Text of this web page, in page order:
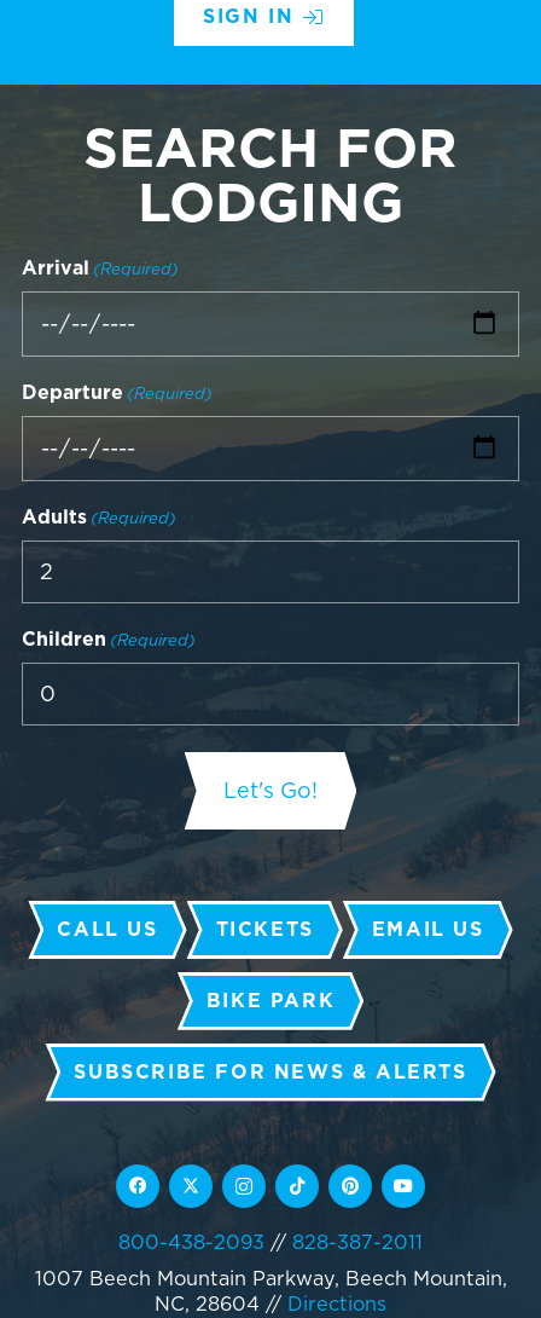
SIGN IN
SEARCH FOR
LODGING
Arrival (Required)
Departure (Required)
Adults (Required)
Children (Required)
CALL US TICKETS EMAIL US
BIKE PARK
SUBSCRIBE FOR NEWS & ALERTS
800-438-2093 // 828-387-2011
1007 Beech Mountain Parkway, Beech Mountain,
NC, 28604 // Directions